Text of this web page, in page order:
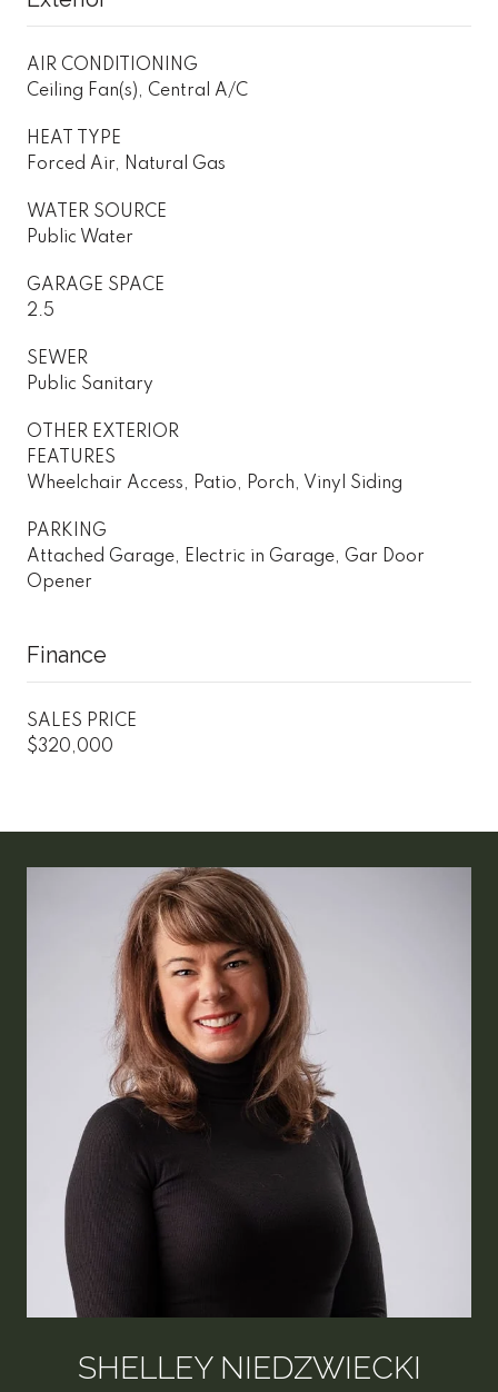
AIR CONDITIONING
Ceiling Fan(s), Central A/C
HEAT TYPE
Forced Air, Natural Gas
WATER SOURCE
Public Water
GARAGE SPACE
2.5
SEWER
Public Sanitary
OTHER EXTERIOR
FEATURES
Wheelchair Access, Patio, Porch, Vinyl Siding
PARKING
Attached Garage, Electric in Garage, Gar Door
Opener
Finance
SALES PRICE
$320,000
SHELLEY NIEDZWIECKI